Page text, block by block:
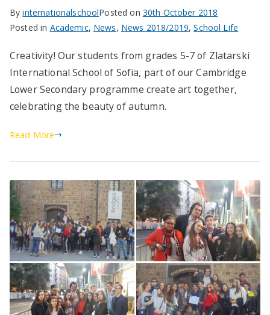
ByinternationalschoolPosted on 30th October 2018
Posted in Academic, News, News 2018/2019,School Life
Creativity! Our students from grades 5-7 of Zlatarski
International School of Sofia, part of our Cambridge
Lower Secondary programme create art together,
celebrating the beauty of autumn.
Read More